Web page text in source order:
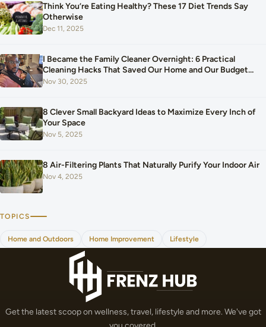
Think You’re Eating Healthy? These 17 Diet Trends Say
Otherwise
Dec 11, 2025
I Became the Family Cleaner Overnight: 6 Practical
Cleaning Hacks That Saved Our Home and Our Budget
After Our Baby Arrived
Nov 30, 2025
8 Clever Small Backyard Ideas to Maximize Every Inch of
Your Space
Nov 5, 2025
8 Air-Filtering Plants That Naturally Purify Your Indoor Air
Nov 4, 2025
TOPICS
Home and Outdoors Home Improvement Lifestyle
Get the latest scoop on wellness, travel, lifestyle and more. We've got